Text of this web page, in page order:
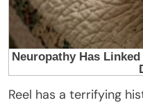
Reel has a terrifying